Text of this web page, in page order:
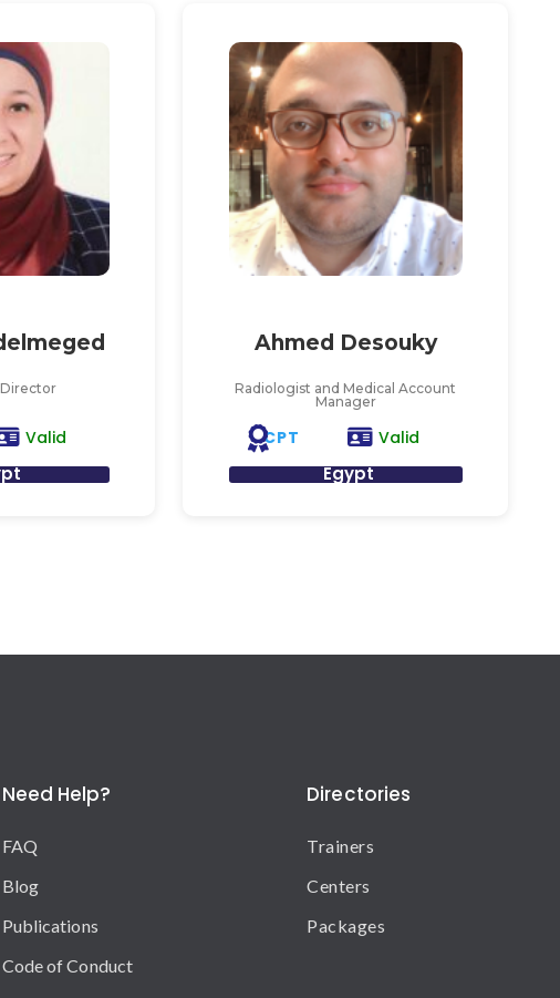
Valid
Ahmed Desouky
Radiologist and Medical Account
Manager
CPT Valid
Egypt
Need Help?
FAQ
Blog
Publications
Code of Conduct
Directories
Trainers
Centers
Packages